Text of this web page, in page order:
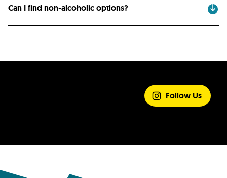
Can I find non-alcoholic options?
Follow Us